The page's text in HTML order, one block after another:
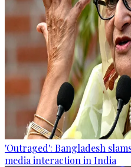
'Outraged': Bangladesh
media interaction in India